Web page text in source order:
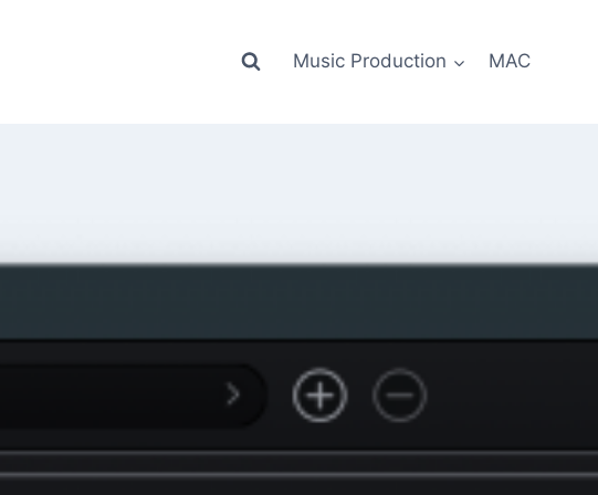
Music Production MAC